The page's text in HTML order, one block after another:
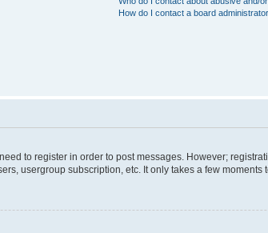
How do I contact a board
to register in order to post messages. However;
usergroup subscription, etc. It only takes a few moments